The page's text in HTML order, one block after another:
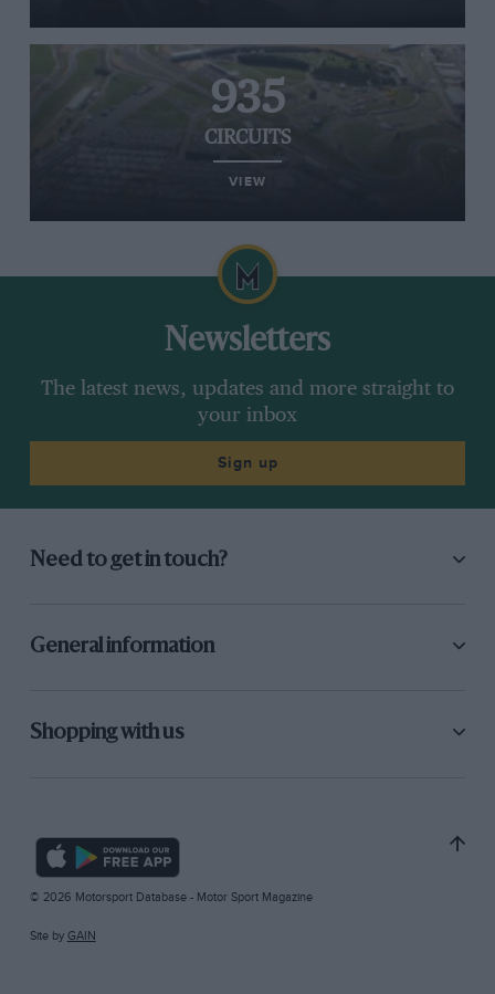
935
CIRCUITS
VIEW
Newsletters
The latest news, updates and more straight to
your inbox
Sign up
Need to get in touch?
General information
Shopping with us
© 2026 Motorsport Database - Motor Sport Magazine
Site by GAIN